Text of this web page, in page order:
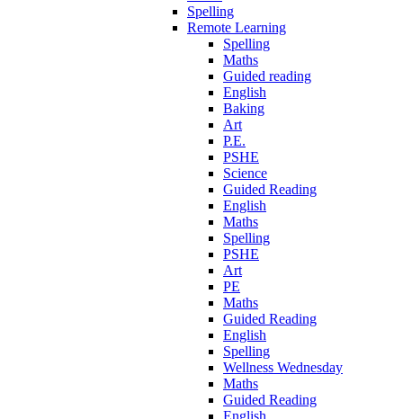
Spelling
Remote Learning
Spelling
Maths
Guided reading
English
Baking
Art
P.E.
PSHE
Science
Guided Reading
English
Maths
Spelling
PSHE
Art
PE
Maths
Guided Reading
English
Spelling
Wellness Wednesday
Maths
Guided Reading
English